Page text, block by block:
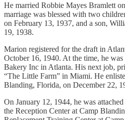
He married Robbie Mayes Bramlett
marriage was blessed with two
on February 13, 1937, and a son,
19, 1938.
Marion registered for the draft in
October 16, 1940. At the time, he
Bakery Inc in Atlanta. His next job,
“The Little Farm” in Miami. He
Blanding, Florida, on December 22,
On January 12, 1944, he was
the Reception Center at Camp